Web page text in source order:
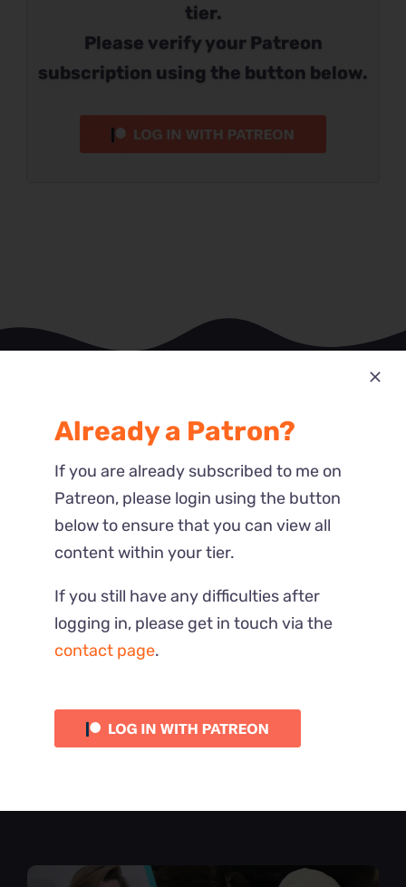
tier.
Please verify your Patreon
subscription using the button below.
Most Recent
Reactions
Already a Patron?
If you are already subscribed to me on
Patreon, please login using the button
below to ensure that you can view all
content within your tier.
If you still have any difficulties after
logging in, please get in touch via the
contact page.